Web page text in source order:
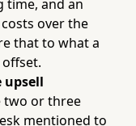
time, and an
over the
that to what a
upsell
two or three
mentioned to